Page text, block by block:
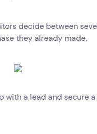
decide between
they already made.
with a lead and secure a